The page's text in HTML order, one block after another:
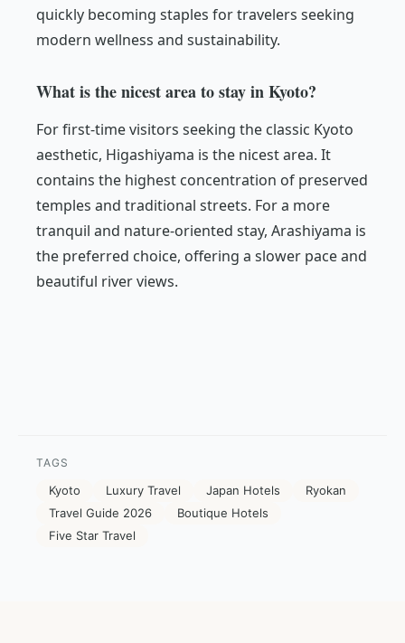
quickly becoming staples for travelers seeking
modern wellness and sustainability.
What is the nicest area to stay in Kyoto?
For first-time visitors seeking the classic Kyoto
aesthetic, Higashiyama is the nicest area. It
contains the highest concentration of preserved
temples and traditional streets. For a more
tranquil and nature-oriented stay, Arashiyama is
the preferred choice, offering a slower pace and
beautiful river views.
TAGS
Kyoto Luxury Travel Japan Hotels
Ryokan
Travel Guide 2026
Boutique Hotels
Five Star Travel